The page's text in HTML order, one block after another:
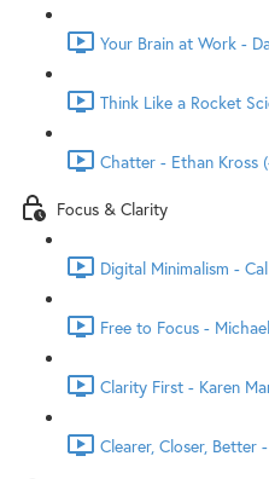
Your Brain at Work -
Think Like a Rocket
Chatter - Ethan Kross
Focus & Clarity
Digital Minimalism -
Free to Focus -
Clarity First - Karen
Clearer, Closer, Better